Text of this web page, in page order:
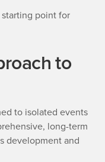
point for
to
to isolated events
long-term
development and